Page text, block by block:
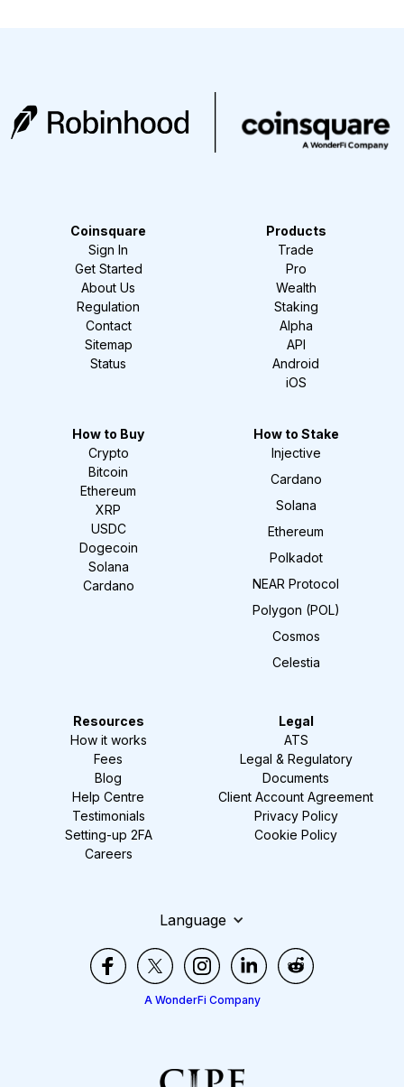
Coinsquare
Sign In
Get Started
About Us
Regulation
Contact
Sitemap
Status
Products
Trade
Pro
Wealth
Staking
Alpha
API
Android
iOS
How to Buy
Crypto
Bitcoin
Ethereum
XRP
USDC
Dogecoin
Solana
Cardano
How to Stake
Injective
Cardano
Solana
Ethereum
Polkadot
NEAR Protocol
Polygon (POL)
Cosmos
Celestia
Resources
How it works
Fees
Blog
Help Centre
Testimonials
Setting-up 2FA
Careers
Legal
ATS
Legal & Regulatory
Documents
Client Account Agreement
Privacy Policy
Cookie Policy
Language
A WonderFi Company